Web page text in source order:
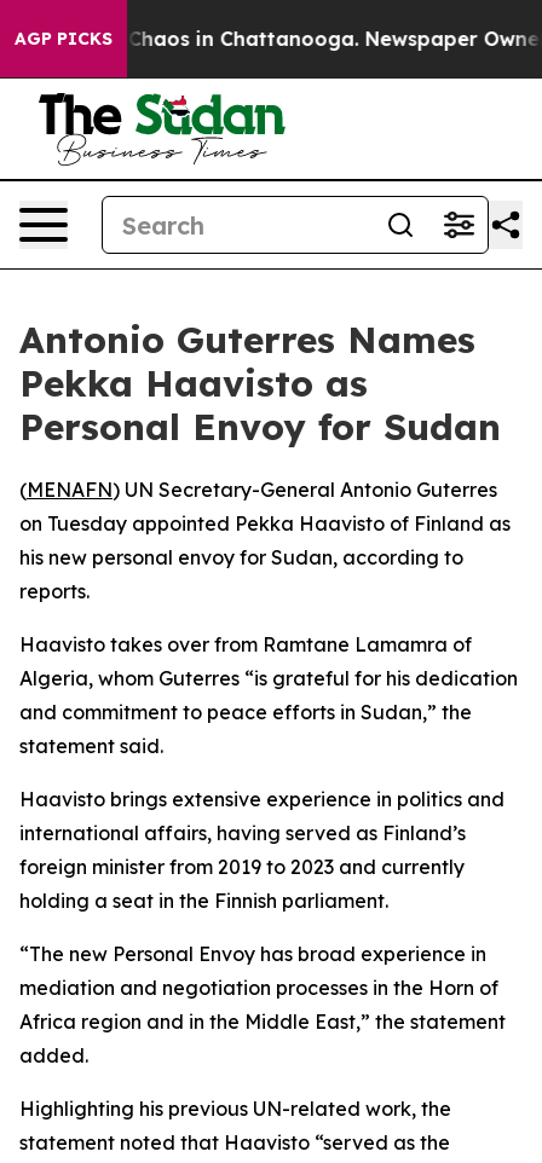
AGP PICKS
Collapse Chaos in Chattanooga. Newspaper Owner
Antonio Guterres Names
Pekka Haavisto as
Personal Envoy for Sudan
(MENAFN) UN Secretary-General Antonio Guterres
on Tuesday appointed Pekka Haavisto of Finland as
his new personal envoy for Sudan, according to
reports.
Haavisto takes over from Ramtane Lamamra of
Algeria, whom Guterres “is grateful for his dedication
and commitment to peace efforts in Sudan,” the
statement said.
Haavisto brings extensive experience in politics and
international affairs, having served as Finland’s
foreign minister from 2019 to 2023 and currently
holding a seat in the Finnish parliament.
“The new Personal Envoy has broad experience in
mediation and negotiation processes in the Horn of
Africa region and in the Middle East,” the statement
added.
Highlighting his previous UN-related work, the
statement noted that Haavisto “served as the